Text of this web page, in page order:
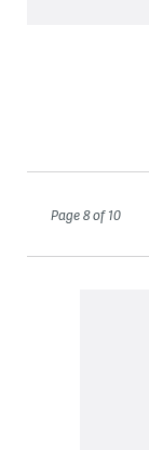
Page 8 of 10